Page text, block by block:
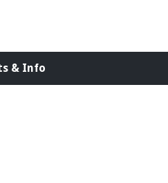
& Info